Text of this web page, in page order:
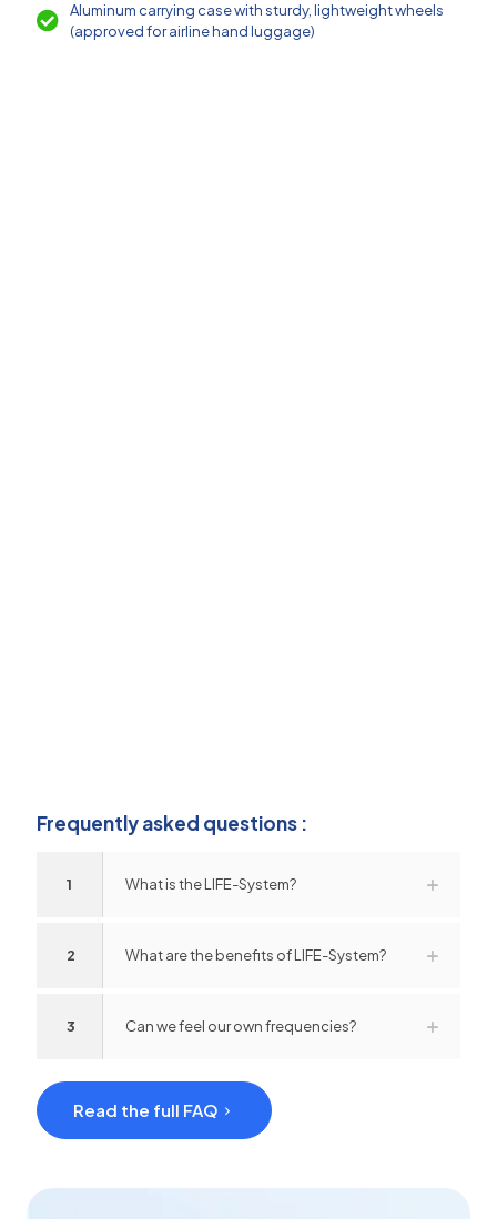
Aluminum carrying case with sturdy, lightweight wheels
(approved for airline hand luggage)
Frequently asked questions :
1 What is the LIFE-System?
2 What are the benefits of LIFE-System?
3 Can we feel our own frequencies?
Read the full FAQ